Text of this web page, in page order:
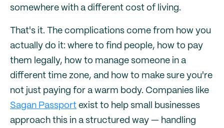
somewhere with a different cost of living.
That's it. The complications come from how you
actually do it: where to find people, how to pay
them legally, how to manage someone in a
different time zone, and how to make sure you're
not just paying for a warm body. Companies like
Sagan Passport exist to help small businesses
approach this in a structured way — handling